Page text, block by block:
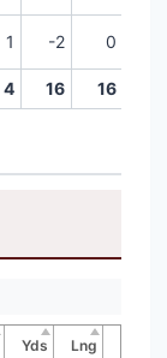
1 -2 0
4 16 16
Yds Lng